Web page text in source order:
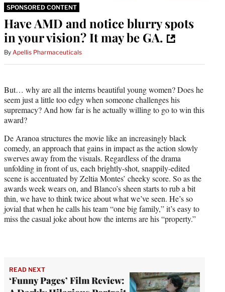
SPONSORED CONTENT
Have AMD and notice blurry spots
in your vision? It may be GA.
By Apellis Pharmaceuticals
But… why are all the interns beautiful young women? Does he
seem just a little too edgy when someone challenges his
supremacy? And how far is he actually willing to go to win this
award?
De Aranoa structures the movie like an increasingly black
comedy, an approach that gains in impact as the action slowly
swerves away from the visuals. Regardless of the drama
unfolding in front of us, each brightly-shot, snappily-edited
scene is accentuated by Zeltia Montes’ cheeky score. So as the
awards week wears on, and Blanco’s sheen starts to rub a bit
thin, we have to think twice about what we’ve seen. He’s so
jovial that when he calls his team “one big family,” it’s easy to
miss the casual joke about how the interns are his “property.”
READ NEXT
‘Funny Pages’ Film Review: